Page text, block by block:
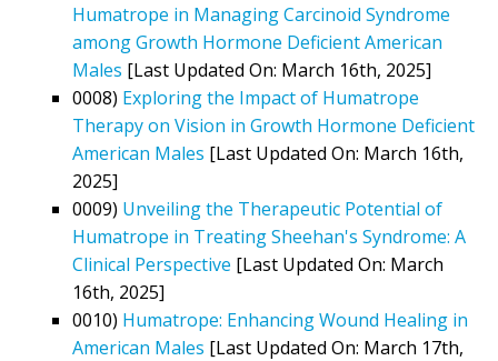
Humatrope in Managing Carcinoid Syndrome
among Growth Hormone Deficient American
Males [Last Updated On: March 16th, 2025]
0008) Exploring the Impact of Humatrope
Therapy on Vision in Growth Hormone Deficient
American Males [Last Updated On: March 16th,
2025]
0009) Unveiling the Therapeutic Potential of
Humatrope in Treating Sheehan's Syndrome: A
Clinical Perspective [Last Updated On: March
16th, 2025]
0010) Humatrope: Enhancing Wound Healing in
American Males [Last Updated On: March 17th,